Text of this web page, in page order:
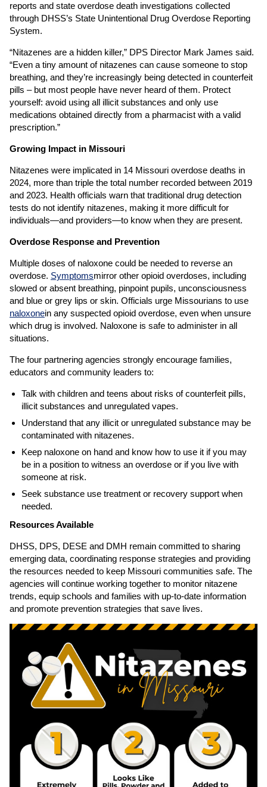
reports and state overdose death investigations collected
through DHSS’s State Unintentional Drug Overdose Reporting
System.
“Nitazenes are a hidden killer,” DPS Director Mark James said.
“Even a tiny amount of nitazenes can cause someone to stop
breathing, and they’re increasingly being detected in counterfeit
pills – but most people have never heard of them. Protect
yourself: avoid using all illicit substances and only use
medications obtained directly from a pharmacist with a valid
prescription.”
Growing Impact in Missouri
Nitazenes were implicated in 14 Missouri overdose deaths in
2024, more than triple the total number recorded between 2019
and 2023. Health officials warn that traditional drug detection
tests do not identify nitazenes, making it more difficult for
individuals—and providers—to know when they are present.
Overdose Response and Prevention
Multiple doses of naloxone could be needed to reverse an
overdose. Symptomsmirror other opioid overdoses, including
slowed or absent breathing, pinpoint pupils, unconsciousness
and blue or grey lips or skin. Officials urge Missourians to use
naloxonein any suspected opioid overdose, even when unsure
which drug is involved. Naloxone is safe to administer in all
situations.
The four partnering agencies strongly encourage families,
educators and community leaders to:
Talk with children and teens about risks of counterfeit pills,
illicit substances and unregulated vapes.
Understand that any illicit or unregulated substance may be
contaminated with nitazenes.
Keep naloxone on hand and know how to use it if you may
be in a position to witness an overdose or if you live with
someone at risk.
Seek substance use treatment or recovery support when
needed.
Resources Available
DHSS, DPS, DESE and DMH remain committed to sharing
emerging data, coordinating response strategies and providing
the resources needed to keep Missouri communities safe. The
agencies will continue working together to monitor nitazene
trends, equip schools and families with up‑to‑date information
and promote prevention strategies that save lives.